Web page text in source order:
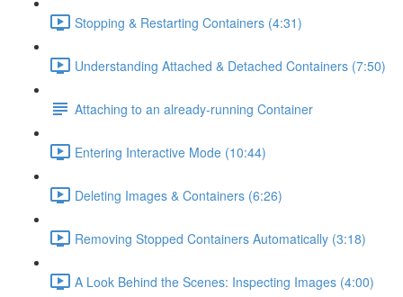
Stopping & Restarting Containers (4:31)
Understanding Attached & Detached Containers (7:50)
Attaching to an already-running Container
Entering Interactive Mode (10:44)
Deleting Images & Containers (6:26)
Removing Stopped Containers Automatically (3:18)
A Look Behind the Scenes: Inspecting Images (4:00)